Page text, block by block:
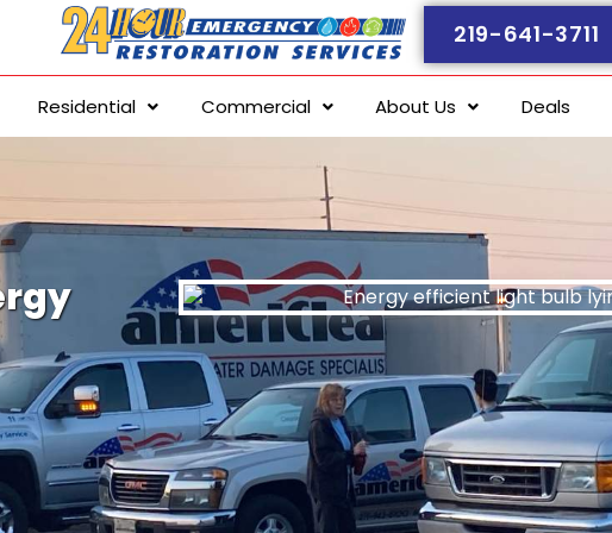
219-641-3711
Residential Commercial About Us Deals